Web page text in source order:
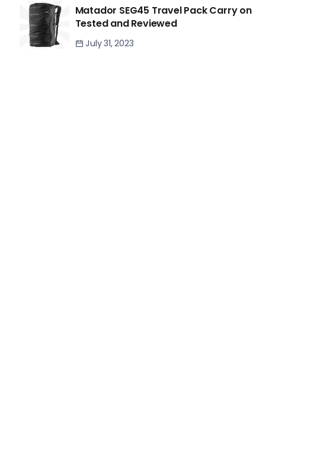
Matador SEG45 Travel Pack Carry on
Tested and Reviewed
July 31, 2023